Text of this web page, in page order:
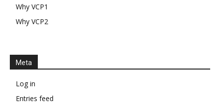
Why VCP1
Why VCP2
Meta
Log in
Entries feed